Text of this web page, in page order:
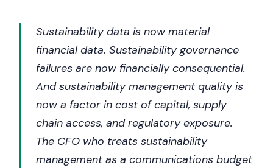
Sustainability data is now material
financial data. Sustainability governance
failures are now financially consequential.
And sustainability management quality is
now a factor in cost of capital, supply
chain access, and regulatory exposure.
The CFO who treats sustainability
management as a communications budget